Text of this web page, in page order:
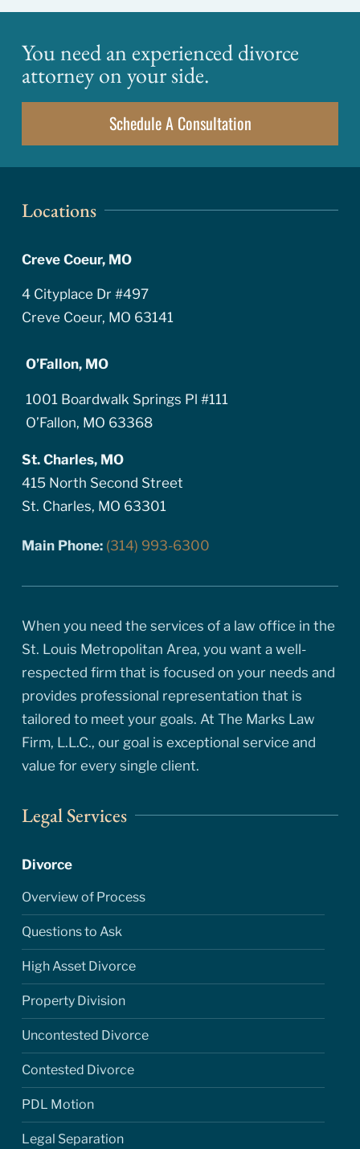
You need an experienced divorce
attorney on your side.
Schedule A Consultation
Locations
Creve Coeur, MO
4 Cityplace Dr #497
Creve Coeur, MO 63141
O’Fallon, MO
1001 Boardwalk Springs Pl #111
O’Fallon, MO 63368
St. Charles, MO
415 North Second Street
St. Charles, MO 63301
Main Phone: (314) 993-6300
When you need the services of a law office in the
St. Louis Metropolitan Area, you want a well-
respected firm that is focused on your needs and
provides professional representation that is
tailored to meet your goals. At The Marks Law
Firm, L.L.C., our goal is exceptional service and
value for every single client.
Legal Services
Divorce
Overview of Process
Questions to Ask
High Asset Divorce
Property Division
Uncontested Divorce
Contested Divorce
PDL Motion
Legal Separation